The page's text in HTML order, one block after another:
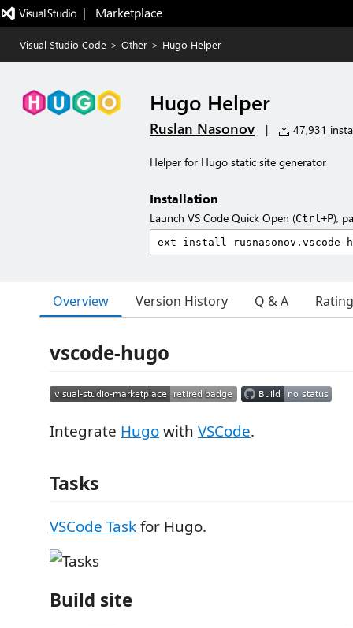
|   Marketplace
Visual Studio Code > Other > Hugo Helper
Hugo Helper
Ruslan Nasonov | 47,931
Helper for Hugo static site generator
Installation
Launch VS Code Quick Open (Ctrl+P),
Overview Version History Q & A
vscode-hugo
Integrate Hugowith VSCode.
Tasks
VSCode Taskfor Hugo.
Build site